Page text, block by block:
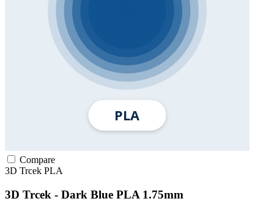
Compare
3D Trcek PLA
3D Trcek - Dark Blue PLA 1.75mm